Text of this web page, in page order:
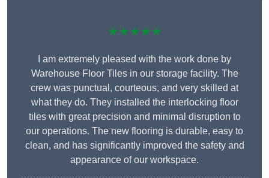
★★★★★
I am extremely pleased with the work done by
Warehouse Floor Tiles in our storage facility. The
crew was punctual, courteous, and very skilled at
what they do. They installed the interlocking floor
tiles with great precision and minimal disruption to
our operations. The new flooring is durable, easy to
clean, and has significantly improved the safety and
appearance of our workspace.